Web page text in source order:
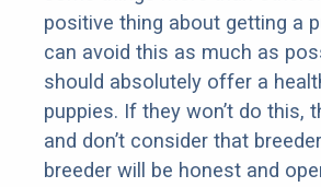
positive thing about getting a
can avoid this as much as
should absolutely offer a
puppies. If they won’t do this,
and don’t consider that
breeder will be honest and